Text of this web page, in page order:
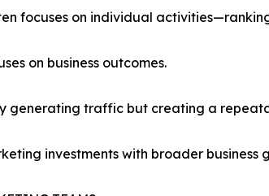
focuses on individual
on business outcomes.
generating traffic but creating a
investments with broader